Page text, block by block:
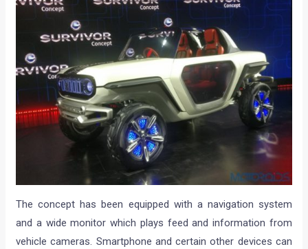
The concept has been equipped with a navigation system
and a wide monitor which plays feed and information from
vehicle cameras. Smartphone and certain other devices can